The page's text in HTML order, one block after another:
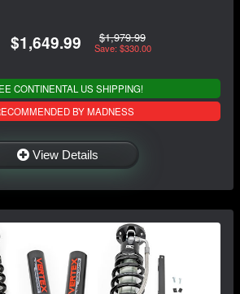
$1,649.99 $1,979.99
Save: $330.00
CONTINENTAL US SHIPPING!
BY MADNESS
View Details